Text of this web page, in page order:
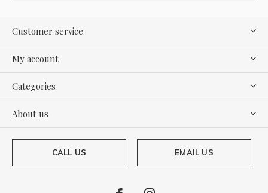
Customer service
My account
Categories
About us
CALL US EMAIL US